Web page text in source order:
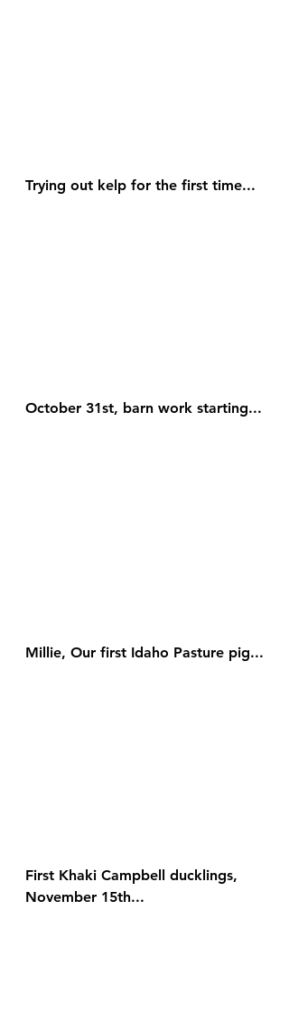
Trying out kelp for the first time...
October 31st, barn work starting...
Millie, Our first Idaho Pasture pig...
First Khaki Campbell ducklings,
November 15th...